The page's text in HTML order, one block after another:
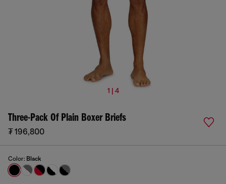
1 | 4
Three-Pack Of Plain Boxer Briefs
₮ 196,800
Color: Black